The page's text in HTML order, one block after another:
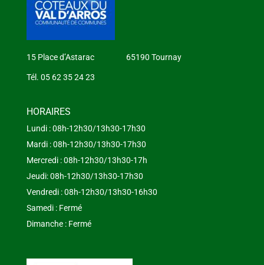
15 Place d’Astarac 65190 Tournay
Tél. 05 62 35 24 23
HORAIRES
Lundi : 08h-12h30/13h30-17h30
Mardi : 08h-12h30/13h30-17h30
Mercredi : 08h-12h30/13h30-17h
Jeudi: 08h-12h30/13h30-17h30
Vendredi : 08h-12h30/13h30-16h30
Samedi : Fermé
Dimanche : Fermé